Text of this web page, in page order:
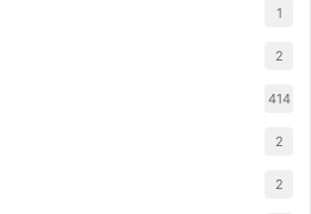
1
2
414
2
2